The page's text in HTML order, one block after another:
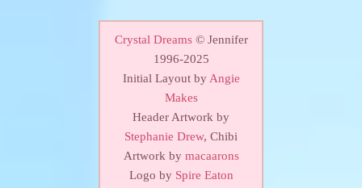
Crystal Dreams© Jennifer
1996-2025
Initial Layout byAngie
Makes
Header Artwork by
Stephanie Drew, Chibi
Artwork by macaarons
Logo by Spire Eaton